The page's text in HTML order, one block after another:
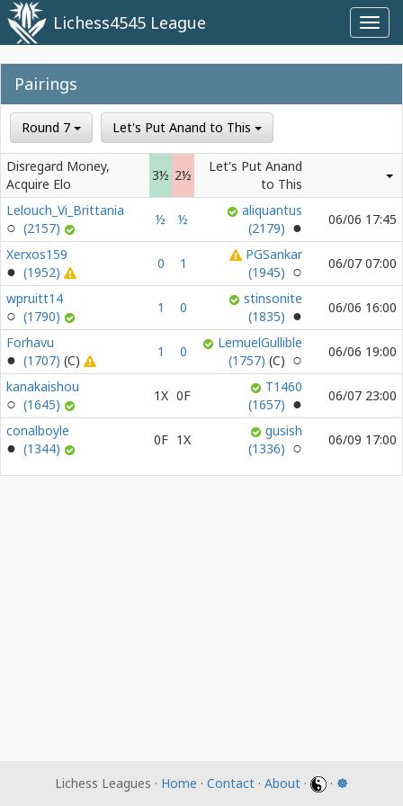
Lichess4545 League
Pairings
Round 7 Let's Put Anand to This
Disregard Money,
Acquire Elo
3½ 2½
Let's Put Anand
to This
Lelouch_Vi_Brittania
(2157)
½ ½
aliquantus
(2179)
06/06 17:45
Xerxos159
(1952)
0 1
PGSankar
(1945)
06/07 07:00
wpruitt14
(1790)
1 0
stinsonite
(1835)
06/06 16:00
Forhavu
(1707)
1 0
LemuelGullible
(1757)
06/06 19:00
kanakaishou
(1645)
1X 0F
T1460
(1657)
06/07 23:00
conalboyle
(1344)
0F 1X
gusish
(1336)
06/09 17:00
Lichess Leagues · Home · Contact · About · · ☸